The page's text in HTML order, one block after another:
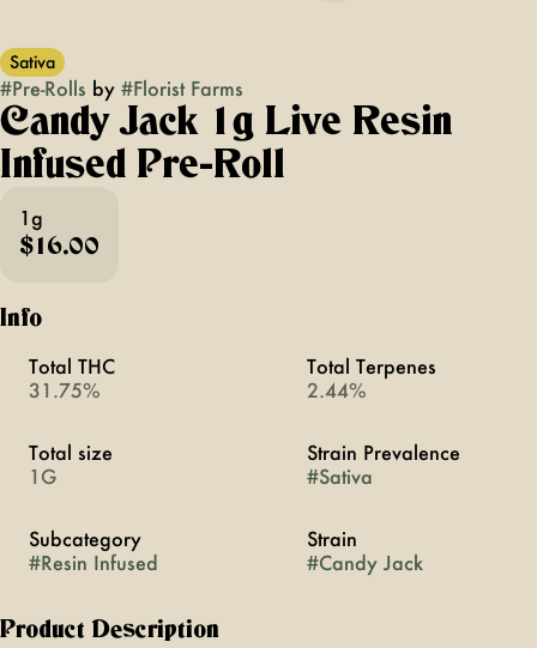
Sativa
#Pre-Rolls by #Florist Farms
Candy Jack 1g Live Resin
Infused Pre-Roll
1g
$16.00
Info
Total THC
31.75%
Total Terpenes
2.44%
Total size
1G
Strain Prevalence
#Sativa
Subcategory
#Resin Infused
Strain
#Candy Jack
Product Description